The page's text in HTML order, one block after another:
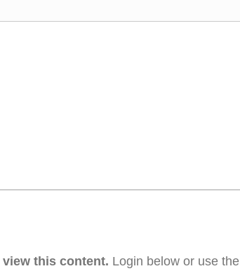
view this content. Login below or use the